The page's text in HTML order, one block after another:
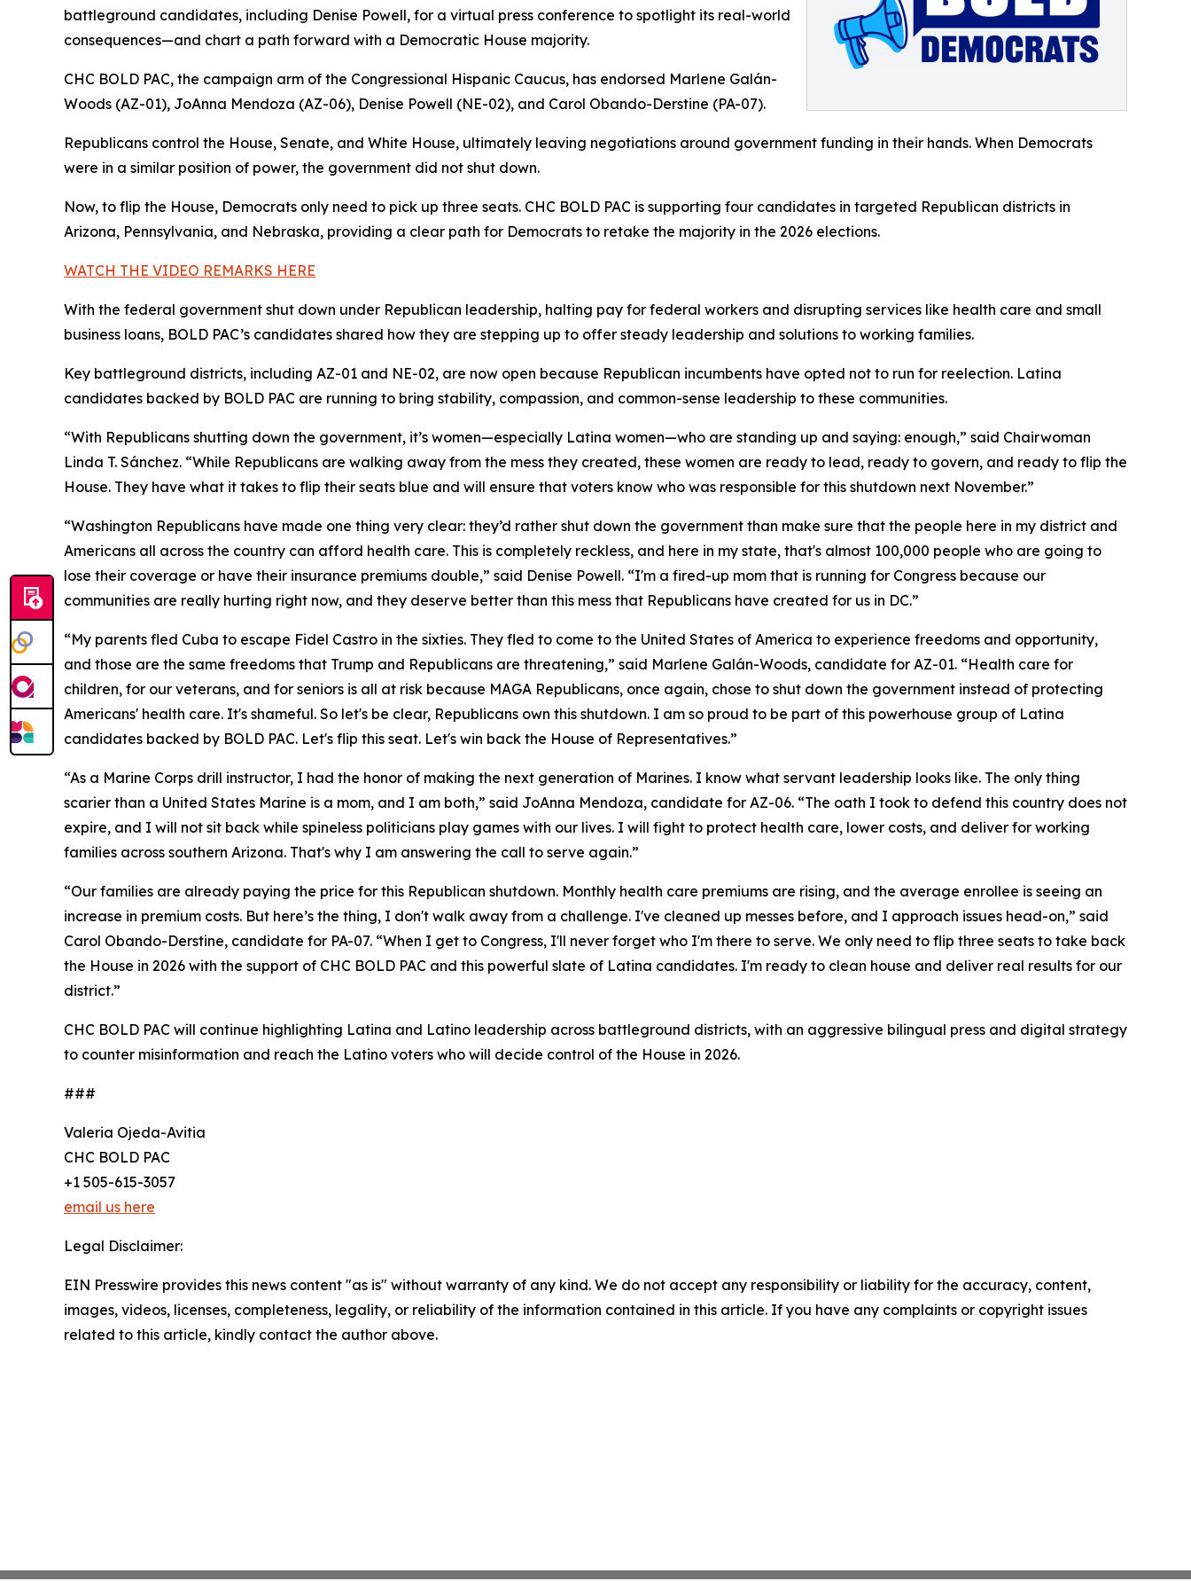
battleground candidates, including Denise Powell, for a virtual press conference to spotlight its real-world
consequences—and chart a path forward with a Democratic House majority.
CHC BOLD PAC, the campaign arm of the Congressional Hispanic Caucus, has endorsed Marlene Galán-
Woods (AZ-01), JoAnna Mendoza (AZ-06), Denise Powell (NE-02), and Carol Obando-Derstine (PA-07).
Republicans control the House, Senate, and White House, ultimately leaving negotiations around government funding in their hands. When Democrats
were in a similar position of power, the government did not shut down.
Now, to flip the House, Democrats only need to pick up three seats. CHC BOLD PAC is supporting four candidates in targeted Republican districts in
Arizona, Pennsylvania, and Nebraska, providing a clear path for Democrats to retake the majority in the 2026 elections.
WATCH THE VIDEO REMARKS HERE
With the federal government shut down under Republican leadership, halting pay for federal workers and disrupting services like health care and small
business loans, BOLD PAC’s candidates shared how they are stepping up to offer steady leadership and solutions to working families.
Key battleground districts, including AZ-01 and NE-02, are now open because Republican incumbents have opted not to run for reelection. Latina
candidates backed by BOLD PAC are running to bring stability, compassion, and common-sense leadership to these communities.
“With Republicans shutting down the government, it’s women—especially Latina women—who are standing up and saying: enough,” said Chairwoman
Linda T. Sánchez. “While Republicans are walking away from the mess they created, these women are ready to lead, ready to govern, and ready to flip the
House. They have what it takes to flip their seats blue and will ensure that voters know who was responsible for this shutdown next November.”
“Washington Republicans have made one thing very clear: they’d rather shut down the government than make sure that the people here in my district and
Americans all across the country can afford health care. This is completely reckless, and here in my state, that's almost 100,000 people who are going to
lose their coverage or have their insurance premiums double,” said Denise Powell. “I'm a fired-up mom that is running for Congress because our
communities are really hurting right now, and they deserve better than this mess that Republicans have created for us in DC.”
“My parents fled Cuba to escape Fidel Castro in the sixties. They fled to come to the United States of America to experience freedoms and opportunity,
and those are the same freedoms that Trump and Republicans are threatening,” said Marlene Galán-Woods, candidate for AZ-01. “Health care for
children, for our veterans, and for seniors is all at risk because MAGA Republicans, once again, chose to shut down the government instead of protecting
Americans' health care. It's shameful. So let's be clear, Republicans own this shutdown. I am so proud to be part of this powerhouse group of Latina
candidates backed by BOLD PAC. Let's flip this seat. Let's win back the House of Representatives.”
“As a Marine Corps drill instructor, I had the honor of making the next generation of Marines. I know what servant leadership looks like. The only thing
scarier than a United States Marine is a mom, and I am both,” said JoAnna Mendoza, candidate for AZ-06. “The oath I took to defend this country does not
expire, and I will not sit back while spineless politicians play games with our lives. I will fight to protect health care, lower costs, and deliver for working
families across southern Arizona. That's why I am answering the call to serve again.”
“Our families are already paying the price for this Republican shutdown. Monthly health care premiums are rising, and the average enrollee is seeing an
increase in premium costs. But here’s the thing, I don't walk away from a challenge. I've cleaned up messes before, and I approach issues head-on,” said
Carol Obando-Derstine, candidate for PA-07. “When I get to Congress, I'll never forget who I'm there to serve. We only need to flip three seats to take back
the House in 2026 with the support of CHC BOLD PAC and this powerful slate of Latina candidates. I'm ready to clean house and deliver real results for our
district.”
CHC BOLD PAC will continue highlighting Latina and Latino leadership across battleground districts, with an aggressive bilingual press and digital strategy
to counter misinformation and reach the Latino voters who will decide control of the House in 2026.
###
Valeria Ojeda-Avitia
CHC BOLD PAC
+1 505-615-3057
email us here
Legal Disclaimer:
EIN Presswire provides this news content "as is" without warranty of any kind. We do not accept any responsibility or liability for the accuracy, content,
images, videos, licenses, completeness, legality, or reliability of the information contained in this article. If you have any complaints or copyright issues
related to this article, kindly contact the author above.